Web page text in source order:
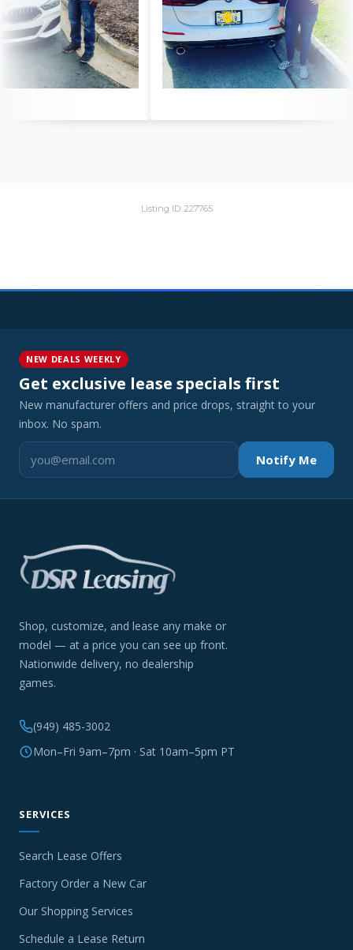
Listing ID: 227765
NEW DEALS WEEKLY
Get exclusive lease specials first
New manufacturer offers and price drops, straight to your
inbox. No spam.
Notify Me
Shop, customize, and lease any make or
model — at a price you can see up front.
Nationwide delivery, no dealership
games.
(949) 485-3002
Mon–Fri 9am–7pm · Sat 10am–5pm PT
SERVICES
Search Lease Offers
Factory Order a New Car
Our Shopping Services
Schedule a Lease Return